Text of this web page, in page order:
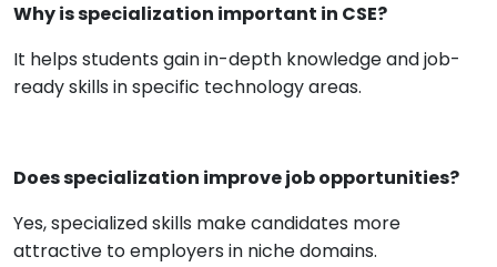
Why is specialization important in CSE?
It helps students gain in-depth knowledge and job-
ready skills in specific technology areas.
Does specialization improve job opportunities?
Yes, specialized skills make candidates more
attractive to employers in niche domains.